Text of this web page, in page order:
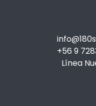
+56 9
Línea